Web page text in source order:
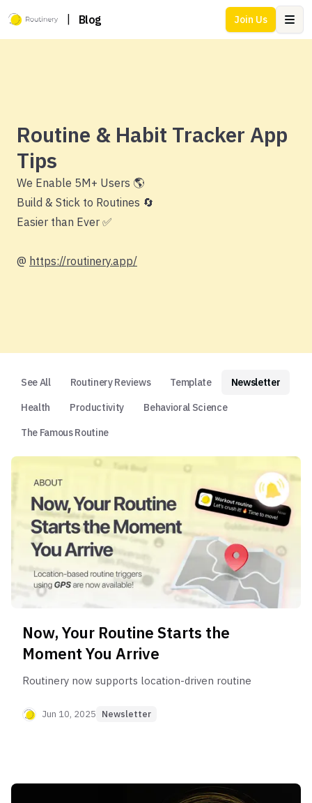
Blog Join Us
Routine & Habit Tracker App
Tips
We Enable 5M+ Users 🌎
Build & Stick to Routines 🔄
Easier than Ever ✅
@ https://routinery.app/
See All Routinery Reviews Template
Newsletter
Health
Productivity
Behavioral Science
The Famous Routine
Now, Your Routine Starts the
Moment You Arrive
Routinery now supports location-driven routine
Jun 10, 2025 Newsletter